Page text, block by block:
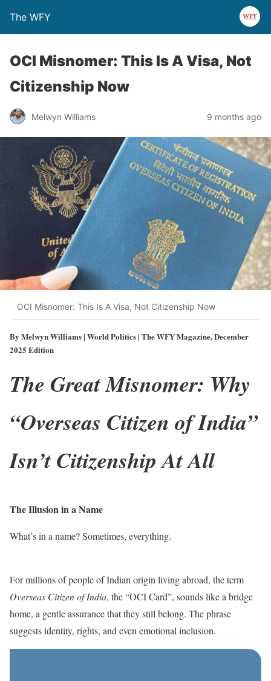
The WFY
OCI Misnomer: This Is A Visa, Not
Citizenship Now
Melwyn Williams 9 months ago
OCI Misnomer: This Is A Visa, Not Citizenship Now
By Melwyn Williams | World Politics | The WFY Magazine, December
2025 Edition
The Great Misnomer: Why
“Overseas Citizen of India”
Isn’t Citizenship At All
The Illusion in a Name
What’s in a name? Sometimes, everything.
For millions of people of Indian origin living abroad, the term
Overseas Citizen of India, the “OCI Card”, sounds like a bridge
home, a gentle assurance that they still belong. The phrase
suggests identity, rights, and even emotional inclusion.